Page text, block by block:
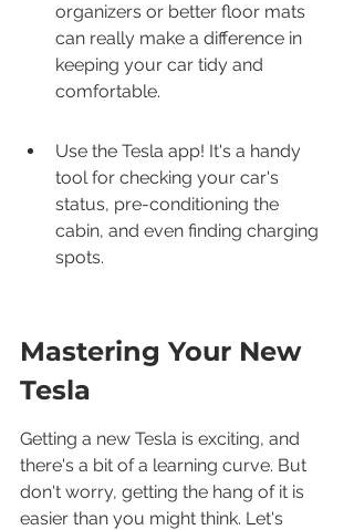
organizers or better floor mats
can really make a difference in
keeping your car tidy and
comfortable.
Use the Tesla app! It's a handy
tool for checking your car's
status, pre-conditioning the
cabin, and even finding charging
spots.
Mastering Your New
Tesla
Getting a new Tesla is exciting, and
there's a bit of a learning curve. But
don't worry, getting the hang of it is
easier than you might think. Let's